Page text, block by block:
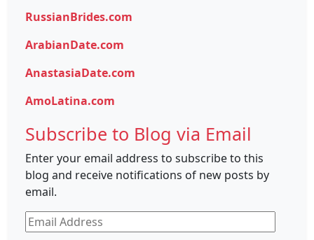
RussianBrides.com
ArabianDate.com
AnastasiaDate.com
AmoLatina.com
Subscribe to Blog via Email
Enter your email address to subscribe to this
blog and receive notifications of new posts by
email.
Email
Address